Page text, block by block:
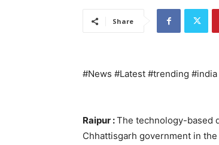
Share
#News #Latest #trending #india
Raipur :The technology-based
Chhattisgarh government in